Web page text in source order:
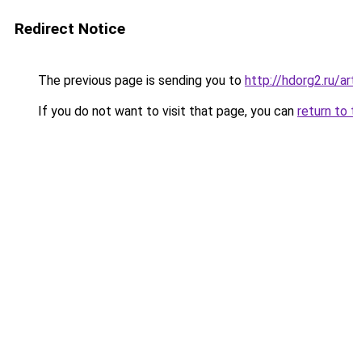
Redirect Notice
The previous page is sending you to http://hdorg2.ru/
If you do not want to visit that page, you can return to